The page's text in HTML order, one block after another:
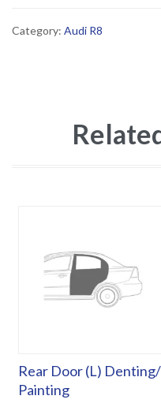
Category: Audi R8
Rear Door (L) Denting/
Painting